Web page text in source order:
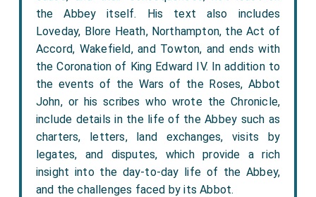
the Abbey itself. His text also includes
Loveday, Blore Heath, Northampton, the Act of
Accord, Wakefield, and Towton, and ends with
the Coronation of King Edward IV. In addition to
the events of the Wars of the Roses, Abbot
John, or his scribes who wrote the Chronicle,
include details in the life of the Abbey such as
charters, letters, land exchanges, visits by
legates, and disputes, which provide a rich
insight into the day-to-day life of the Abbey,
and the challenges faced by its Abbot.